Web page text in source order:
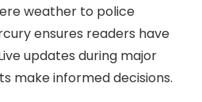
weather to police
ensures readers have
updates during major
make informed decisions.